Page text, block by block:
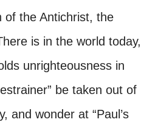
of the Antichrist, the
is in the world today,
unrighteousness in
be taken out of
and wonder at “Paul’s